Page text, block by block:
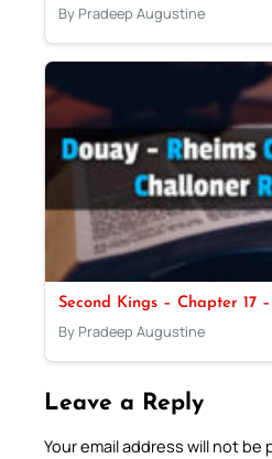
By Pradeep Augustine
Second Kings – Chapter 17
By Pradeep Augustine
Leave a Reply
Your email address will not be